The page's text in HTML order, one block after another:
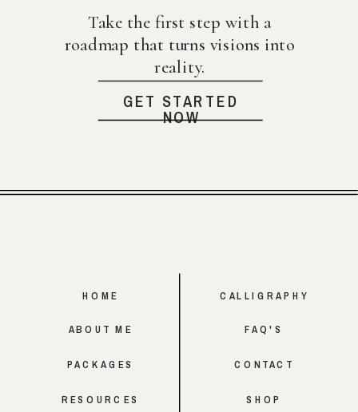
Take the first step with a
roadmap that turns visions into
reality.
GET STARTED
NOW
SHOP
CONTACT
FAQ'S
CALLIGRAPHY
RESOURCES
PACKAGES
ABOUT ME
HOME